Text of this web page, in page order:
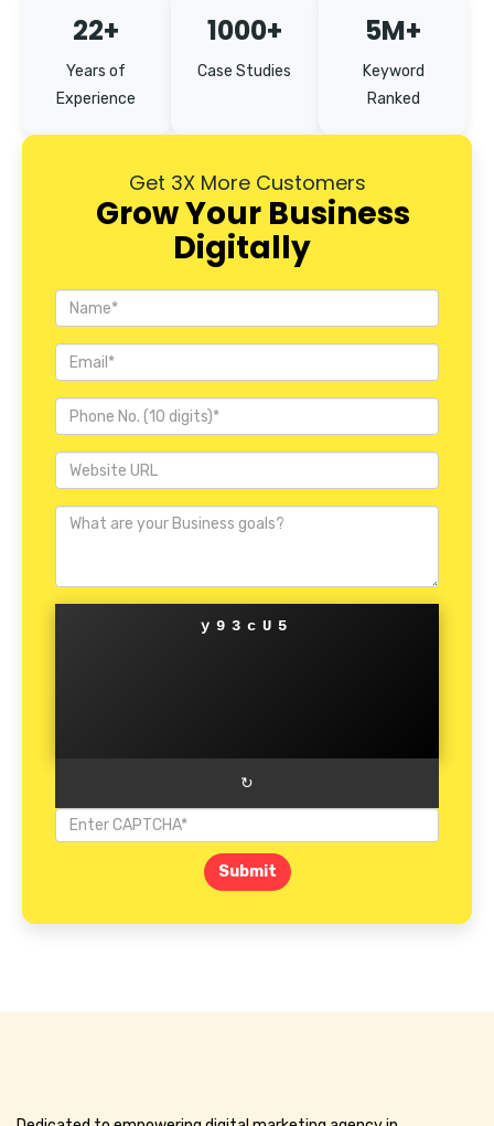
22+
Years of
Experience
1000+
Case Studies
5M+
Keyword
Ranked
Get 3X More Customers
Grow Your Business
Digitally
y93cU5
↻
Submit